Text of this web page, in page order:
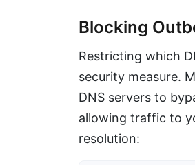
Blocking
Restricting which
security measure.
DNS servers to
allowing traffic to
resolution: